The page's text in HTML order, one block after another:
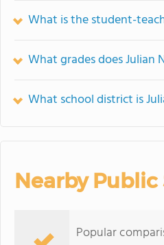
What is the student-
What grades does Julian
What school district is
Nearby Public
Popular